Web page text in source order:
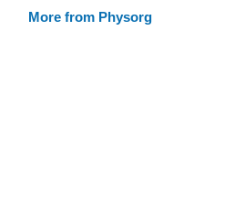
More from Physorg